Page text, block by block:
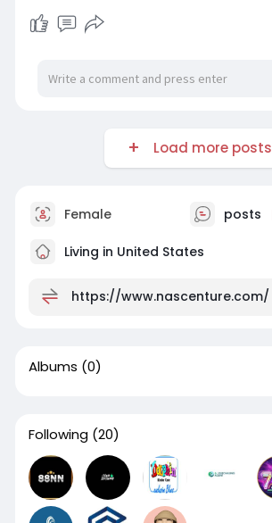
Load more posts
Female posts
Living in United States
https://www.nascenture.com/
Albums (0)
Following (20)